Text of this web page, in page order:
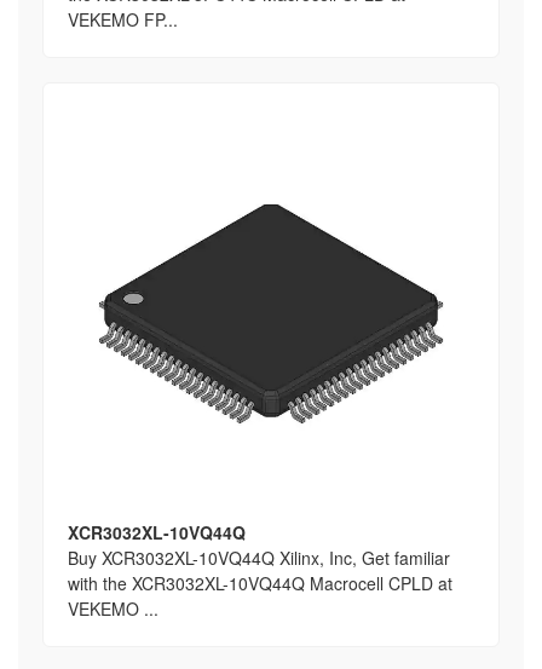
VEKEMO FP...
XCR3032XL-10VQ44Q
Buy XCR3032XL-10VQ44Q Xilinx, Inc, Get familiar
with the XCR3032XL-10VQ44Q Macrocell CPLD at
VEKEMO ...